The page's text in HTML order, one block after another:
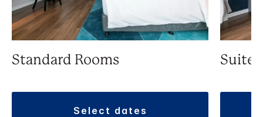
Standard Rooms
select dates
Suite